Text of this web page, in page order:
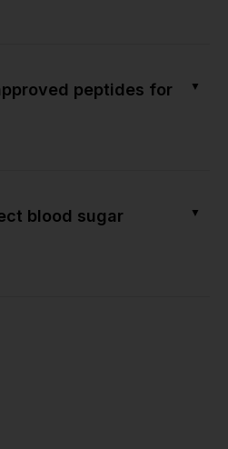
peptides for
▼
blood sugar
▼